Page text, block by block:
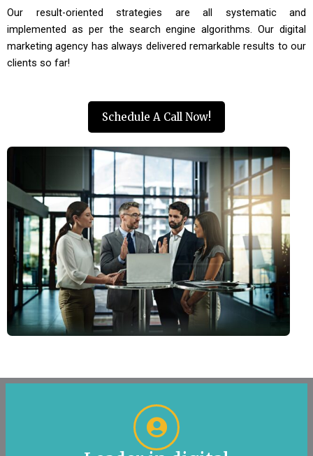
Our result-oriented strategies are all systematic and
implemented as per the search engine algorithms. Our digital
marketing agency has always delivered remarkable results to our
clients so far!
Schedule A Call Now!